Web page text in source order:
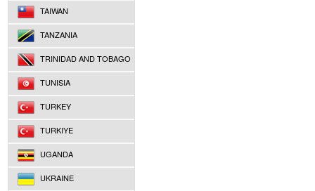
TAIWAN
TANZANIA
TRINIDAD AND TOBAGO
TUNISIA
TURKEY
TURKIYE
UGANDA
UKRAINE